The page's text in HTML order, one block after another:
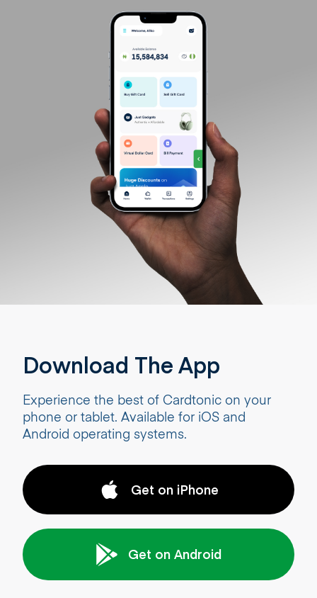
Download The App
Experience the best of Cardtonic on your
phone or tablet. Available for iOS and
Android operating systems.
Get on iPhone
Get on Android